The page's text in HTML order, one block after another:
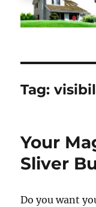
Tag:
Your
Sliver
Do you want